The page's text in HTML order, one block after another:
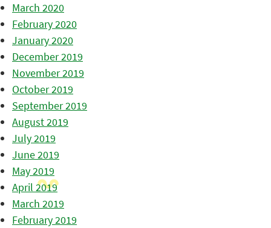
March 2020
February 2020
January 2020
December 2019
November 2019
October 2019
September 2019
August 2019
July 2019
June 2019
May 2019
April 2019
March 2019
February 2019